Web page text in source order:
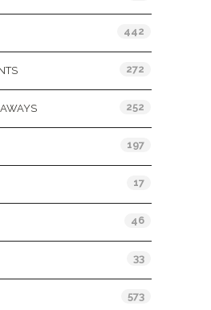
442
272
252
197
17
46
33
573